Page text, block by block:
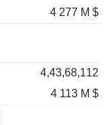
4 277 M $
4,43,68,112
4 113 M $